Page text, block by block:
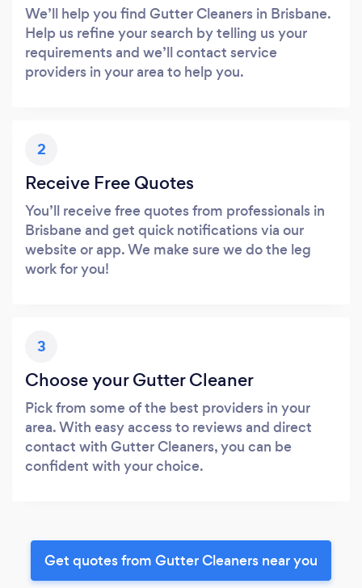
We’ll help you find Gutter Cleaners in Brisbane.
Help us refine your search by telling us your
requirements and we’ll contact service
providers in your area to help you.
2
Receive Free Quotes
You’ll receive free quotes from professionals in
Brisbane and get quick notifications via our
website or app. We make sure we do the leg
work for you!
3
Choose your Gutter Cleaner
Pick from some of the best providers in your
area. With easy access to reviews and direct
contact with Gutter Cleaners, you can be
confident with your choice.
Get quotes from Gutter Cleaners near you